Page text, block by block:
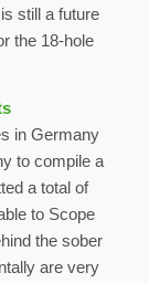
still a future
the 18-hole
in Germany
to compile a
a total of
to Scope
the sober
are very